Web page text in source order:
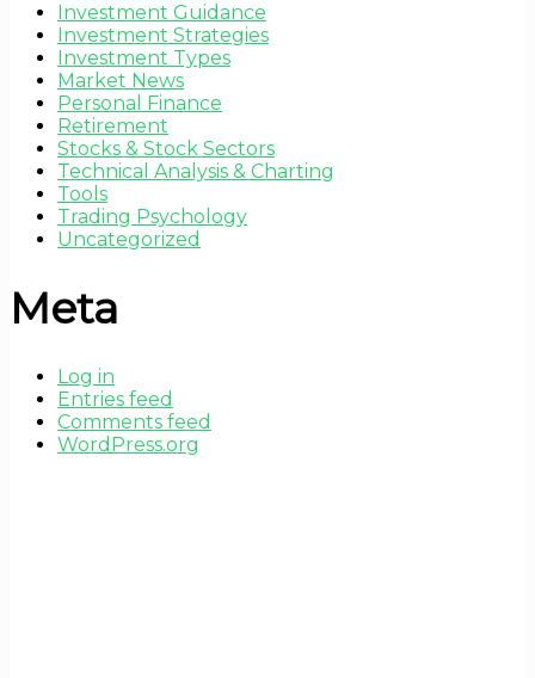
Investment Guidance
Investment Strategies
Investment Types
Market News
Personal Finance
Retirement
Stocks & Stock Sectors
Technical Analysis & Charting
Tools
Trading Psychology
Uncategorized
Meta
Log in
Entries feed
Comments feed
WordPress.org